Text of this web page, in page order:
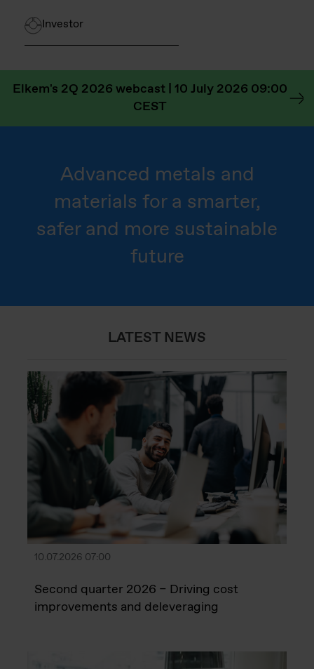
Investor
Elkem's 2Q 2026 webcast | 10 July 2026 09:00
CEST
Advanced metals and
materials for a smarter,
safer and more sustainable
future
LATEST NEWS
10.07.2026 07:00
Second quarter 2026 – Driving cost
improvements and deleveraging